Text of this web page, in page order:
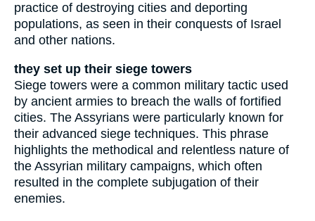
practice of destroying cities and deporting
populations, as seen in their conquests of Israel
and other nations.
they set up their siege towers
Siege towers were a common military tactic used
by ancient armies to breach the walls of fortified
cities. The Assyrians were particularly known for
their advanced siege techniques. This phrase
highlights the methodical and relentless nature of
the Assyrian military campaigns, which often
resulted in the complete subjugation of their
enemies.